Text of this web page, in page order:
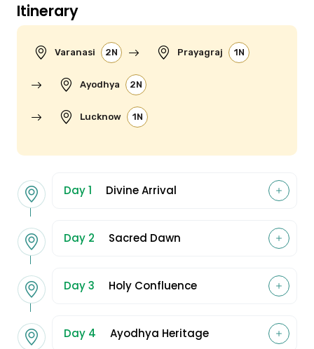
Itinerary
Varanasi 2N Prayagraj 1N
Ayodhya 2N
Lucknow 1N
Day 1 Divine Arrival
Day 2 Sacred Dawn
Day 3 Holy Confluence
Day 4 Ayodhya Heritage